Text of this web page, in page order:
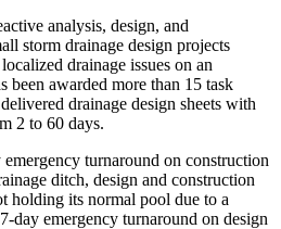
analysis, design, and
storm drainage design projects
drainage issues on an
been awarded more than 15 task
drainage design sheets with
2 to 60 days.
turnaround on construction
ditch, design and construction
holding its normal pool due to a
day emergency turnaround on design